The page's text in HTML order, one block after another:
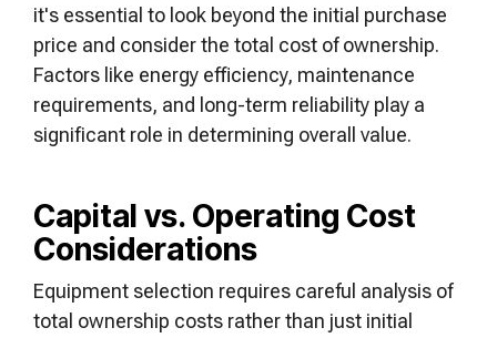
it's essential to look beyond the initial purchase
price and consider the total cost of ownership.
Factors like energy efficiency, maintenance
requirements, and long-term reliability play a
significant role in determining overall value.
Capital vs. Operating Cost
Considerations
Equipment selection requires careful analysis of
total ownership costs rather than just initial